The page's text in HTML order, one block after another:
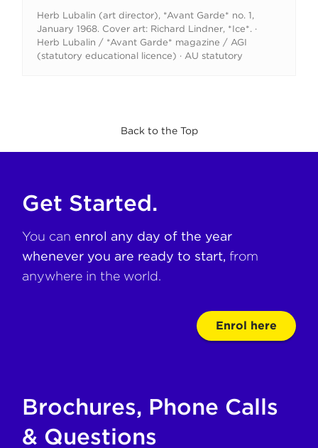
Herb Lubalin (art director), *Avant Garde* no. 1,
January 1968. Cover art: Richard Lindner, *Ice*. ·
Herb Lubalin / *Avant Garde* magazine / AGI
(statutory educational licence) · AU statutory
Back to the Top
Get Started.
You can enrol any day of the year
whenever you are ready to start, from
anywhere in the world.
Enrol here
Brochures, Phone Calls
& Questions